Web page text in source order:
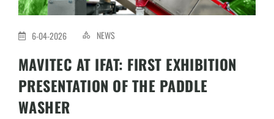
6-04-2026 NEWS
MAVITEC AT IFAT: FIRST EXHIBITION
PRESENTATION OF THE PADDLE
WASHER